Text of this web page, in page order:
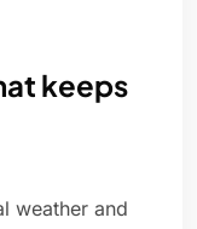
keeps
weather and